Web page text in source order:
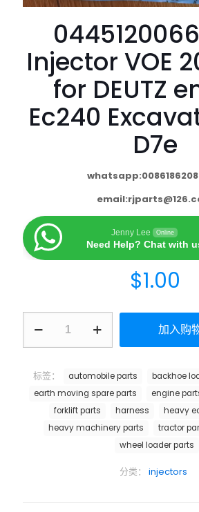
Injector VOE
for DEUTZ
Ec240
D7e
email:
Jenny Lee Online
Need Help? Chat with
$1.00
加入购
分类： injectors
标签： automobile parts backhoe
earth moving spare parts
engine
forklift parts
harness
heavy
heavy machinery parts
tractor
wheel loader parts